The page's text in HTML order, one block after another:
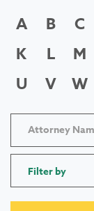
A B C
K
L M
U
V W
Filter by